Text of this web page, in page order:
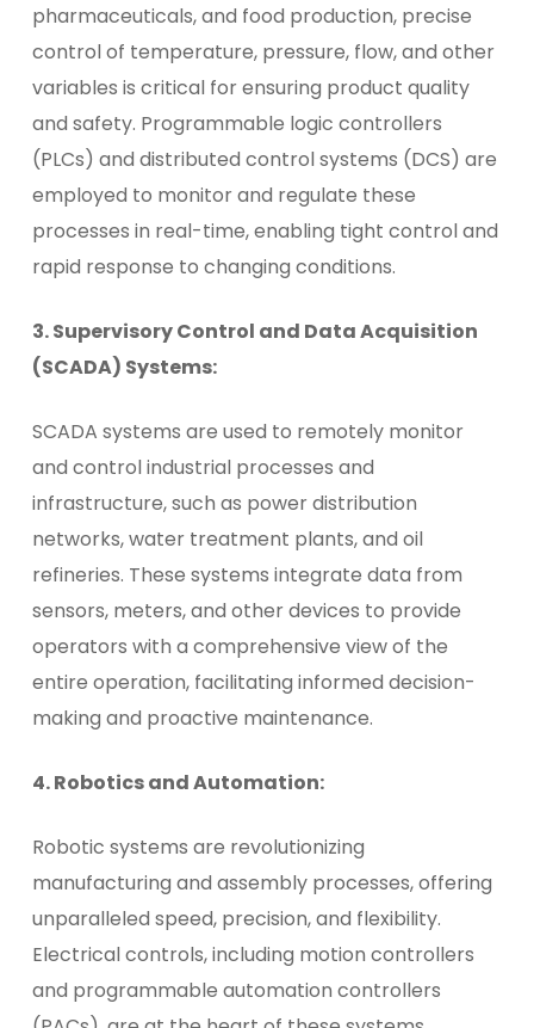
pharmaceuticals, and food production, precise
control of temperature, pressure, flow, and other
variables is critical for ensuring product quality
and safety. Programmable logic controllers
(PLCs) and distributed control systems (DCS) are
employed to monitor and regulate these
processes in real-time, enabling tight control and
rapid response to changing conditions.
3. Supervisory Control and Data Acquisition
(SCADA) Systems:
SCADA systems are used to remotely monitor
and control industrial processes and
infrastructure, such as power distribution
networks, water treatment plants, and oil
refineries. These systems integrate data from
sensors, meters, and other devices to provide
operators with a comprehensive view of the
entire operation, facilitating informed decision-
making and proactive maintenance.
4. Robotics and Automation:
Robotic systems are revolutionizing
manufacturing and assembly processes, offering
unparalleled speed, precision, and flexibility.
Electrical controls, including motion controllers
and programmable automation controllers